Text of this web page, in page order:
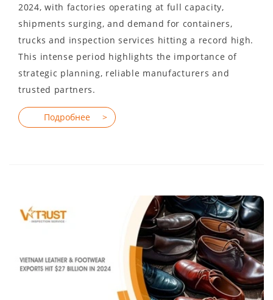
2024, with factories operating at full capacity,
shipments surging, and demand for containers,
trucks and inspection services hitting a record high.
This intense period highlights the importance of
strategic planning, reliable manufacturers and
trusted partners.